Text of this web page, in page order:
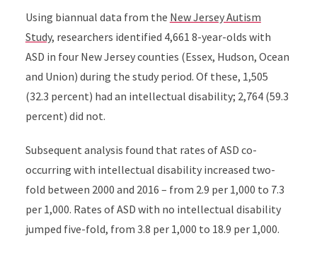
Using biannual data from the New Jersey Autism
Study, researchers identified 4,661 8-year-olds with
ASD in four New Jersey counties (Essex, Hudson, Ocean
and Union) during the study period. Of these, 1,505
(32.3 percent) had an intellectual disability; 2,764 (59.3
percent) did not.
Subsequent analysis found that rates of ASD co-
occurring with intellectual disability increased two-
fold between 2000 and 2016 – from 2.9 per 1,000 to 7.3
per 1,000. Rates of ASD with no intellectual disability
jumped five-fold, from 3.8 per 1,000 to 18.9 per 1,000.